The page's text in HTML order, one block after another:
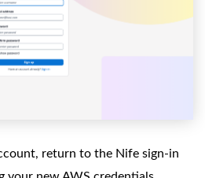
return to the Nife sign-in